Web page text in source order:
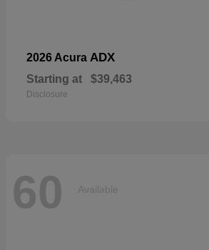
2026 Acura ADX
Starting at $39,463
Disclosure
60 Available